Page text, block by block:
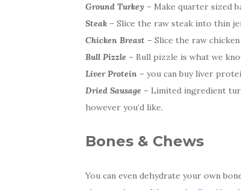
Ground Turkey – Make quarter sized
Steak – Slice the raw steak into thin
Chicken Breast – Slice the raw
Bull Pizzle – Bull pizzle is what we
Liver Protein – you can buy liver
Dried Sausage – Limited ingredient
however you’d like.
Bones & Chews
You can even dehydrate your own